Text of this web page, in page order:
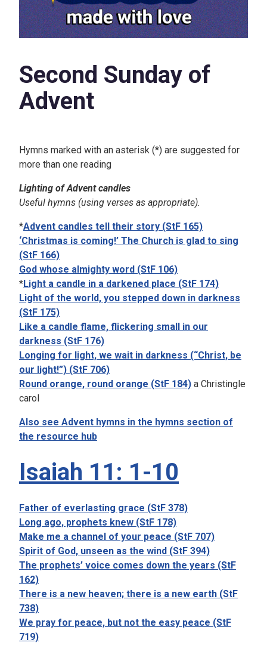
Second Sunday of
Advent
Hymns marked with an asterisk (*) are suggested for
more than one reading
Lighting of Advent candles
Useful hymns (using verses as appropriate).
*Advent candles tell their story (StF 165)
‘Christmas is coming!’ The Church is glad to sing
(StF 166)
God whose almighty word (StF 106)
*Light a candle in a darkened place (StF 174)
Light of the world, you stepped down in darkness
(StF 175)
Like a candle flame, flickering small in our
darkness (StF 176)
Longing for light, we wait in darkness (“Christ, be
our light!”) (StF 706)
Round orange, round orange (StF 184) a Christingle
carol
Also see Advent hymns in the hymns section of
the resource hub
Isaiah 11: 1-10
Father of everlasting grace (StF 378)
Long ago, prophets knew (StF 178)
Make me a channel of your peace (StF 707)
Spirit of God, unseen as the wind (StF 394)
The prophets’ voice comes down the years (StF
162)
There is a new heaven; there is a new earth (StF
738)
We pray for peace, but not the easy peace (StF
719)